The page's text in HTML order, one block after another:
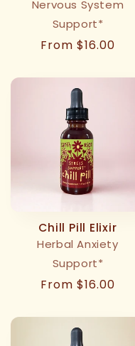
Nervous System
Support*
Regular
From $16.00
Chill Pill Elixir
Herbal Anxiety
Support*
Regular
From $16.00